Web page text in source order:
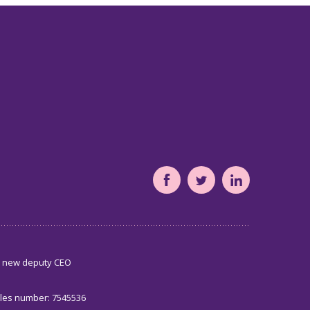
South South South
deputy CEO
number: 7545536